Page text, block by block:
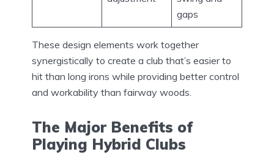
gaps
These design elements work together
synergistically to create a club that’s easier to
hit than long irons while providing better control
and workability than fairway woods.
The Major Benefits of
Playing Hybrid Clubs